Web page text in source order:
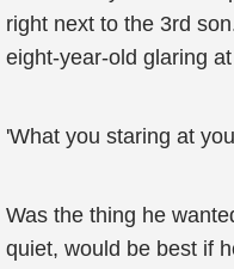
right next to the 3rd
eight-year-old glaring
'What you staring at
Was the thing he
quiet, would be best if